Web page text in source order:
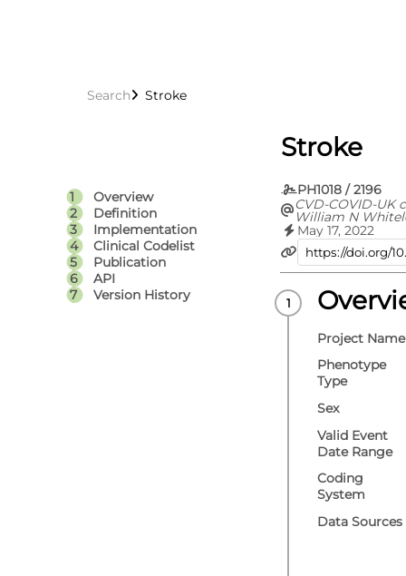
Search Stroke
Overview
Definition
Implementation
Clinical Codelist
Publication
API
Version History
Stroke
PH1018 / 2196
CVD-COVID-UK
William N
Jennifer A
Spencer Keene,
Rachel Denholm,
Efosa Omigie,
Denaxas, Angela
A C Sterne,
May 17, 2022
Project Name
Phenotype
Type
Sex
Valid Event
Date Range
Coding
System
Data Sources